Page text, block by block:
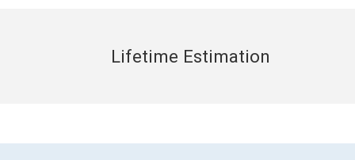
Lifetime Estimation